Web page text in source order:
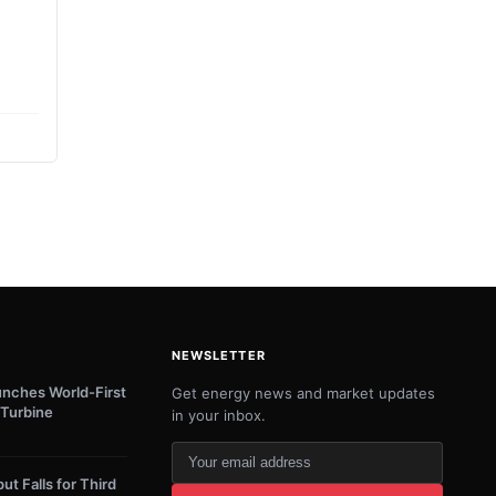
World-First
Falls for Third
NEWSLETTER
Get energy news and market updates
in your inbox.
Your
email